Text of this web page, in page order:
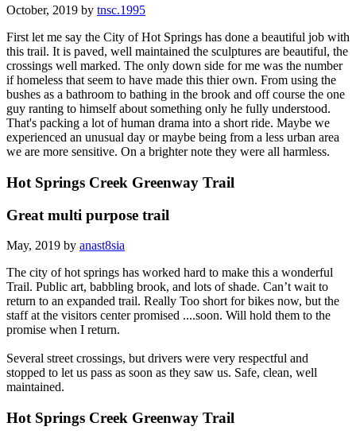
October, 2019 by tnsc.1995
First let me say the City of Hot Springs has done a beautiful job with
this trail. It is paved, well maintained the sculptures are beautiful, the
crossings well marked. The only down side for me was the number
if homeless that seem to have made this thier own. From using the
bushes as a bathroom to bathing in the brook and off course the one
guy ranting to himself about something only he fully understood.
That's packing a lot of human drama into a short ride. Maybe we
experienced an unusual day or maybe being from a less urban area
we are more sensitive. On a brighter note they were all harmless.
Hot Springs Creek Greenway Trail
Great multi purpose trail
May, 2019 by anast8sia
The city of hot springs has worked hard to make this a wonderful
Trail. Public art, babbling brook, and lots of shade. Can’t wait to
return to an expanded trail. Really Too short for bikes now, but the
staff at the visitors center promised ....soon. Will hold them to the
promise when I return.
Several street crossings, but drivers were very respectful and
stopped to let us pass as soon as they saw us. Safe, clean, well
maintained.
Hot Springs Creek Greenway Trail